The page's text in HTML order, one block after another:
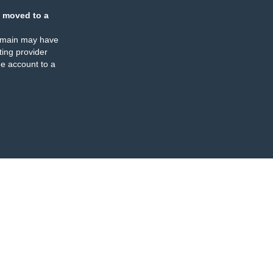
moved to a
may have
provider
account to a